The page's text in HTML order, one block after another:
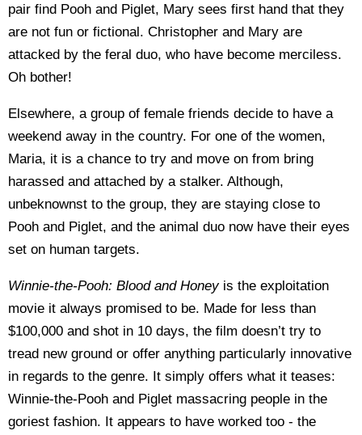
pair find Pooh and Piglet, Mary sees first hand that they
are not fun or fictional. Christopher and Mary are
attacked by the feral duo, who have become merciless.
Oh bother!
Elsewhere, a group of female friends decide to have a
weekend away in the country. For one of the women,
Maria, it is a chance to try and move on from bring
harassed and attached by a stalker. Although,
unbeknownst to the group, they are staying close to
Pooh and Piglet, and the animal duo now have their eyes
set on human targets.
Winnie-the-Pooh: Blood and Honeyis the exploitation
movie it always promised to be. Made for less than
$100,000 and shot in 10 days, the film doesn’t try to
tread new ground or offer anything particularly innovative
in regards to the genre. It simply offers what it teases:
Winnie-the-Pooh and Piglet massacring people in the
goriest fashion. It appears to have worked too - the